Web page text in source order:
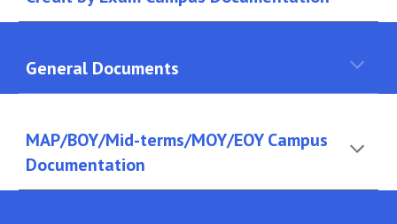
General Documents
MAP/BOY/Mid-terms/MOY/EOY Campus
Documentation